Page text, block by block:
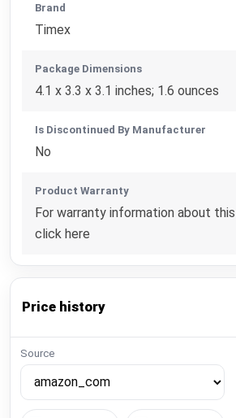
Brand
Timex
Package Dimensions
4.1 x 3.3 x 3.1 inches; 1.6 ounces
Is Discontinued By Manufacturer
No
Product Warranty
For warranty information about
click here
Price history
Source